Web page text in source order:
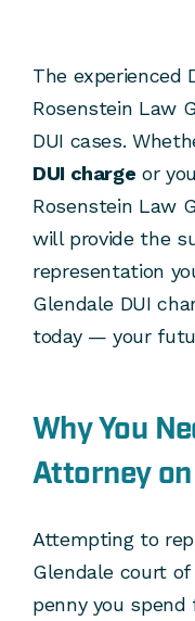
The experienced
Rosenstein Law
DUI cases.
DUI charge or
Rosenstein Law
will provide the
representation
Glendale DUI
today — your
Why You
Attorney
Attempting to
Glendale court
penny you spend